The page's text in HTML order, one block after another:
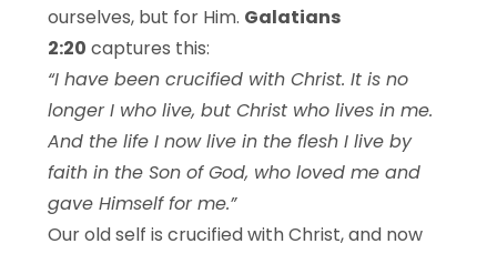
ourselves, but for Him. Galatians
2:20 captures this:
“I have been crucified with Christ. It is no
longer I who live, but Christ who lives in me.
And the life I now live in the flesh I live by
faith in the Son of God, who loved me and
gave Himself for me.”
Our old self is crucified with Christ, and now